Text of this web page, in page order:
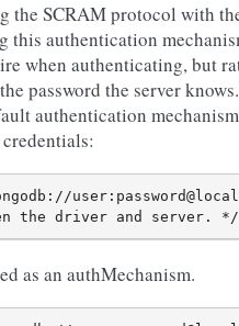
the SCRAM protocol with
this authentication
when authenticating, but
password the server
authentication
as an authMechanism.